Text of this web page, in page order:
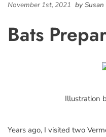
November 1st, 2021 by Susan
Bats
Illustration
Years ago, I visited two